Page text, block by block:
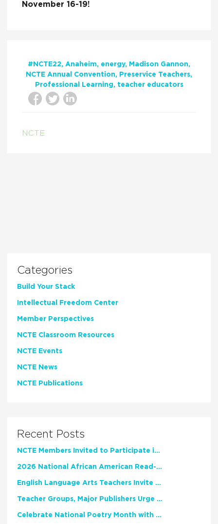
November 16-19!
#NCTE22 Anaheim energy
Madison Gannon
NCTE Annual Convention
Preservice Teachers
Professional Learning
teacher educators
NCTE
Categories
Build Your Stack
Intellectual Freedom Center
Member Perspectives
NCTE Classroom Resources
NCTE Events
NCTE News
NCTE Publications
Recent Posts
NCTE Members Invited to Participate in Study of Teacher Experience
2026 National African American Read-In Receives High Marks
English Language Arts Teachers Invite Feedback on Working Framework for Responsible AI Use in Classrooms and Schools
Teacher Groups, Major Publishers Urge Lawmakers to Protect Freedom to Read
Celebrate National Poetry Month with NCTE